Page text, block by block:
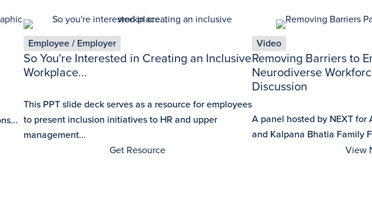
Employee / Employer
So You're Interested in Creating an Inclusive
Workplace...
This PPT slide deck serves as a resource for employees
to present inclusion initiatives to HR and upper
management...
Get Resource
Video
Removing Barriers to
Neurodiverse
Discussion
A panel hosted by NEXT for
and Kalpana Bhatia Family
View